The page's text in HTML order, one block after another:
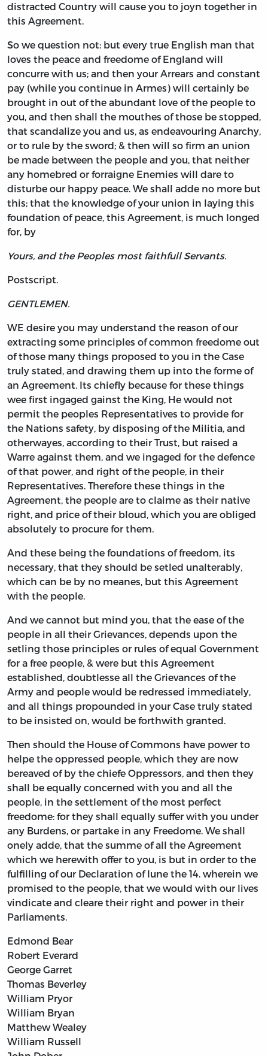
distracted Country will cause you to joyn together in
this Agreement.
So we question not: but every true English man that
loves the peace and freedome of England will
concurre with us; and then your Arrears and constant
pay (while you continue in Armes) will certainly be
brought in out of the abundant love of the people to
you, and then shall the mouthes of those be stopped,
that scandalize you and us, as endeavouring Anarchy,
or to rule by the sword; & then will so firm an union
be made between the people and you, that neither
any homebred or forraigne Enemies will dare to
disturbe our happy peace. We shall adde no more but
this; that the knowledge of your union in laying this
foundation of peace, this Agreement, is much longed
for, by
Yours, and the Peoples most faithfull Servants.
Postscript.
GENTLEMEN.
WE desire you may understand the reason of our
extracting some principles of common freedome out
of those many things proposed to you in the Case
truly stated, and drawing them up into the forme of
an Agreement. Its chiefly because for these things
wee first ingaged gainst the King, He would not
permit the peoples Representatives to provide for
the Nations safety, by disposing of the Militia, and
otherwayes, according to their Trust, but raised a
Warre against them, and we ingaged for the defence
of that power, and right of the people, in their
Representatives. Therefore these things in the
Agreement, the people are to claime as their native
right, and price of their bloud, which you are obliged
absolutely to procure for them.
And these being the foundations of freedom, its
necessary, that they should be setled unalterably,
which can be by no meanes, but this Agreement
with the people.
And we cannot but mind you, that the ease of the
people in all their Grievances, depends upon the
setling those principles or rules of equal Government
for a free people, & were but this Agreement
established, doubtlesse all the Grievances of the
Army and people would be redressed immediately,
and all things propounded in your Case truly stated
to be insisted on, would be forthwith granted.
Then should the House of Commons have power to
helpe the oppressed people, which they are now
bereaved of by the chiefe Oppressors, and then they
shall be equally concerned with you and all the
people, in the settlement of the most perfect
freedome: for they shall equally suffer with you under
any Burdens, or partake in any Freedome. We shall
onely adde, that the summe of all the Agreement
which we herewith offer to you, is but in order to the
fulfilling of our Declaration of Iune the 14. wherein we
promised to the people, that we would with our lives
vindicate and cleare their right and power in their
Parliaments.
Edmond Bear
Robert Everard
George Garret
Thomas Beverley
William Pryor
William Bryan
Matthew Wealey
William Russell